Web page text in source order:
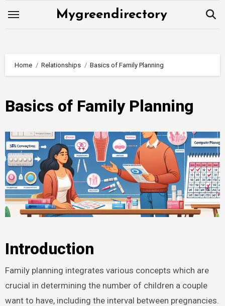
Mygreendirectory
Home Relationships Basics of Family Planning
Basics of Family Planning
Introduction
Family planning integrates various concepts which are
crucial in determining the number of children a couple
want to have, including the interval between pregnancies.